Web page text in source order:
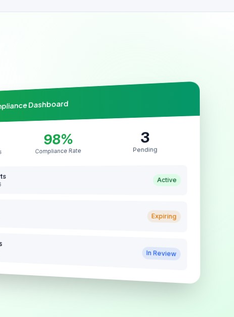
Dashboard
98%
Compliance Rate
3
Pending
Active
Expiring
In Review